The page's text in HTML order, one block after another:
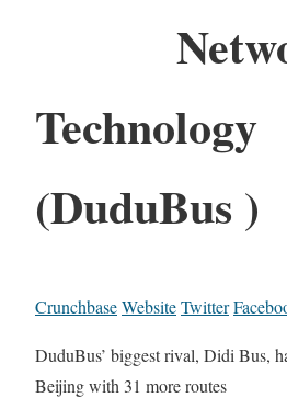
Technology
(DuduBus )
CrunchbaseWebsiteTwitter
DuduBus’ biggest rival, Didi Bus,
Beijing with 31 more routes